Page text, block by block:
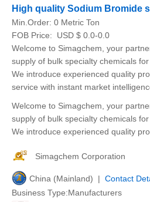
High quality Sodium Bromide
Min.Order: 0 Metric Ton
FOB Price:
USD $ 0.0-0.0
Welcome to Simagchem, your
supply of bulk specialty chemicals
We introduce experienced quality
service with instant market
Welcome to Simagchem, your
supply of bulk specialty chemicals
We introduce experienced quality
Simagchem Corporation
China (Mainland) | Contact
Business Type:Manufacturers